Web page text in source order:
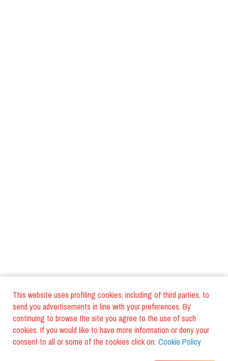
This website uses profiling cookies, including of third parties, to
send you advertisements in line with your preferences. By
continuing to browse the site you agree to the use of such
cookies. If you would like to have more information or deny your
consent to all or some of the cookies click on: Cookie Policy